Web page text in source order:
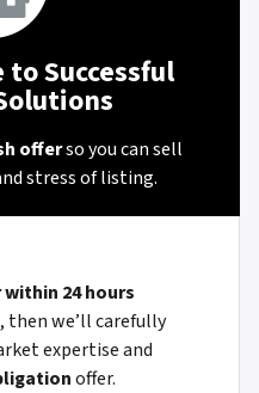
Successful
offerso you can sell
stress of listing.
24 hours
then we’ll carefully
expertise and
offer.